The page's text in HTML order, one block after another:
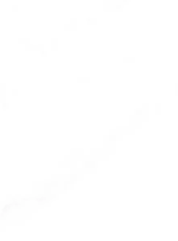
options may be chosen on the